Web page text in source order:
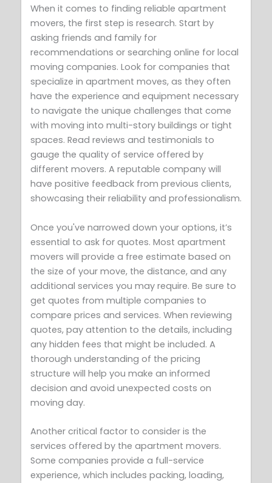
When it comes to finding reliable apartment
movers, the first step is research. Start by
asking friends and family for
recommendations or searching online for local
moving companies. Look for companies that
specialize in apartment moves, as they often
have the experience and equipment necessary
to navigate the unique challenges that come
with moving into multi-story buildings or tight
spaces. Read reviews and testimonials to
gauge the quality of service offered by
different movers. A reputable company will
have positive feedback from previous clients,
showcasing their reliability and professionalism.
Once you've narrowed down your options, it’s
essential to ask for quotes. Most apartment
movers will provide a free estimate based on
the size of your move, the distance, and any
additional services you may require. Be sure to
get quotes from multiple companies to
compare prices and services. When reviewing
quotes, pay attention to the details, including
any hidden fees that might be included. A
thorough understanding of the pricing
structure will help you make an informed
decision and avoid unexpected costs on
moving day.
Another critical factor to consider is the
services offered by the apartment movers.
Some companies provide a full-service
experience, which includes packing, loading,